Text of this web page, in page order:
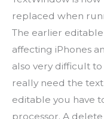
replaced when
The earlier
affecting iPhones
also very difficult
really need the
editable you have
processor. A